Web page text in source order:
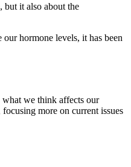
but it also about the
hormone levels, it has been
we think affects our
more on current issues